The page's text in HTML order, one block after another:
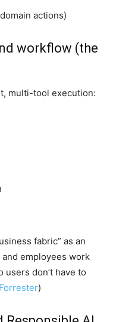
actions)
workflow (the
multi-tool execution:
fabric” as an
employees work
don’t have to
Forrester)